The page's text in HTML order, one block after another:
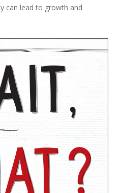
can lead to growth and